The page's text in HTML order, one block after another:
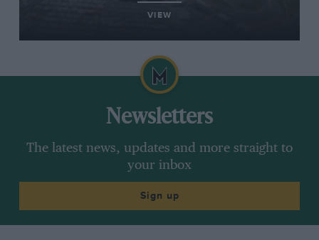
VIEW
Newsletters
The latest news, updates and more straight to
your inbox
Sign up